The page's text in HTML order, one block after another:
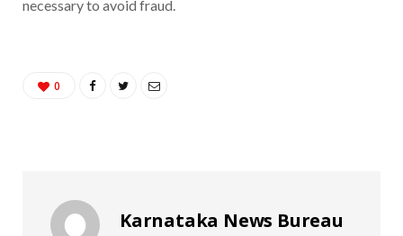
necessary to avoid fraud.
0
Karnataka News Bureau